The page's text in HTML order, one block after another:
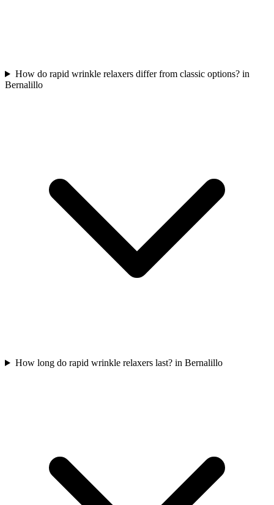
How do rapid wrinkle relaxers differ from classic options? in
Bernalillo
How long do rapid wrinkle relaxers last? in Bernalillo